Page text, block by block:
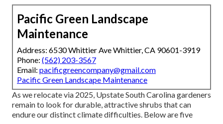
Pacific Green Landscape
Maintenance
Address: 6530 Whittier Ave Whittier, CA 90601-3919
Phone: (562) 203-3567
Email: pacificgreencompany@gmail.com
Pacific Green Landscape Maintenance
As we relocate via 2025, Upstate South Carolina gardeners
remain to look for durable, attractive shrubs that can
endure our distinct climate difficulties. Below are five